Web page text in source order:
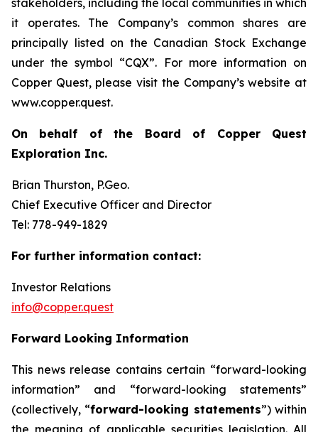
stakeholders, including the local communities in which
it operates. The Company’s common shares are
principally listed on the Canadian Stock Exchange
under the symbol “CQX”. For more information on
Copper Quest, please visit the Company’s website at
www.copper.quest.
On behalf of the Board of Copper Quest
Exploration Inc.
Brian Thurston, P.Geo.
Chief Executive Officer and Director
Tel: 778-949-1829
For further information contact:
Investor Relations
info@copper.quest
Forward Looking Information
This news release contains certain “forward-looking
information” and “forward-looking statements”
(collectively, “forward-looking statements”) within
the meaning of applicable securities legislation. All